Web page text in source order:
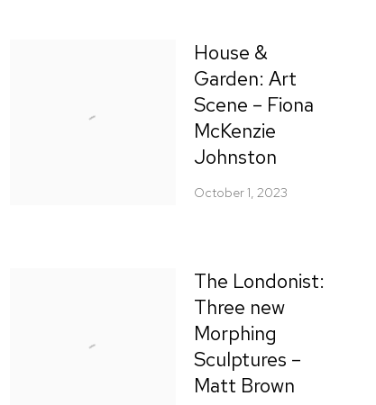
House &
Garden: Art
Scene – Fiona
McKenzie
Johnston
October 1, 2023
The Londonist:
Three new
Morphing
Sculptures –
Matt Brown